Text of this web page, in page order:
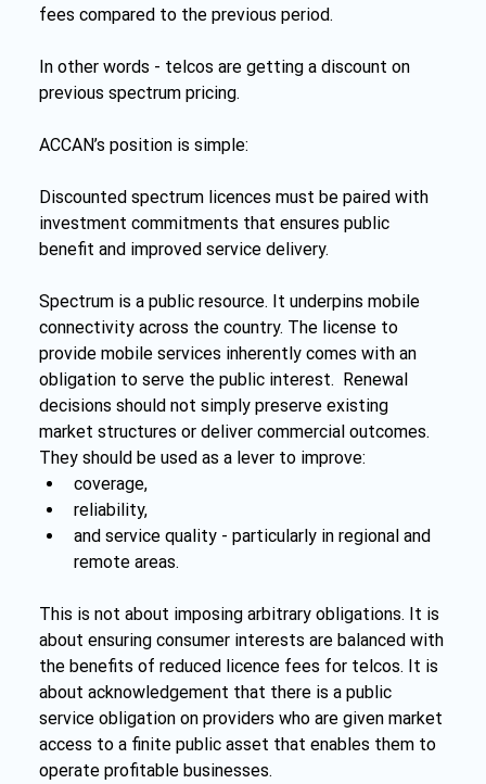
fees compared to the previous period.
In other words - telcos are getting a discount on
previous spectrum pricing.
ACCAN’s position is simple:
Discounted spectrum licences must be paired with
investment commitments that ensures public
benefit and improved service delivery.
Spectrum is a public resource. It underpins mobile
connectivity across the country. The license to
provide mobile services inherently comes with an
obligation to serve the public interest.  Renewal
decisions should not simply preserve existing
market structures or deliver commercial outcomes.
They should be used as a lever to improve:
coverage,
reliability,
and service quality - particularly in regional and
remote areas.
This is not about imposing arbitrary obligations. It is
about ensuring consumer interests are balanced with
the benefits of reduced licence fees for telcos. It is
about acknowledgement that there is a public
service obligation on providers who are given market
access to a finite public asset that enables them to
operate profitable businesses.